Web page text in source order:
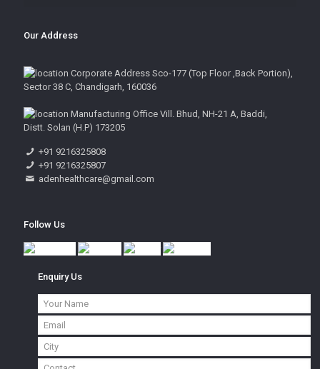
Our Address
Corporate Address Sco-177 (Top Floor ,Back Portion),
Sector 38 C, Chandigarh, 160036
Manufacturing Office Vill. Bhud, NH-21 A, Baddi,
Distt. Solan (H.P) 173205
+91 9216325808
+91 9216325807
adenhealthcare@gmail.com
Follow Us
Enquiry Us